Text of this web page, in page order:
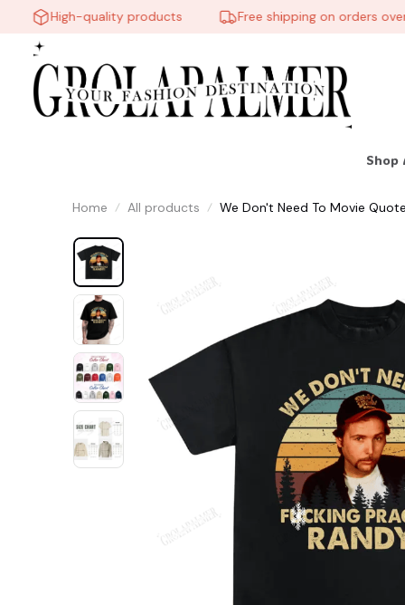
High-quality products Free shipping on orders over
Shop
Home All products We Don't Need To Movie